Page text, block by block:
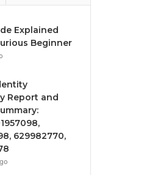
Explained
Beginner
Report and
629982770,